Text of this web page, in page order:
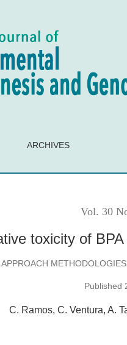
ARCHIVES
Vol. 30
toxicity of
APPROACH
Published
C. Ramos C. Ventura A.